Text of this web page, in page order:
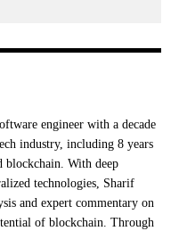
engineer with a decade
industry, including 8 years
blockchain. With deep
technologies, Sharif
and expert commentary on
of blockchain. Through